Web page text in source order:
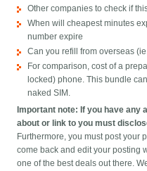
Other companies to check if
When will cheapest minutes
number expire
Can you refill from overseas
For comparison, cost of a
locked) phone. This bundle
naked SIM.
Important note: If you have any
about or link to you must
Furthermore, you must post your
come back and edit your posting
one of the best deals out there.